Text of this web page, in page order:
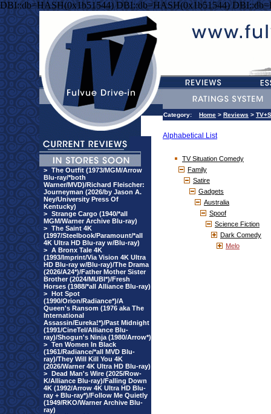
DBI::db=HASH(0x1b51544) DBI::db=HASH(0x1b51544)
> The Outfit (1973/MGM/Arrow
Blu-ray/*both
Warner/MVD)/Richard Fleischer:
Journeyman (2026/by Jason A.
Ney/University Press Of
Kentucky)
> Strange Cargo (1940/*all
MGM/Warner Archive Blu-ray)
> The Saint 4K
(1997/Steelbook/Paramount/*all
4K Ultra HD Blu-ray w/Blu-ray)
> A Bronx Tale 4K
(1993/Imprint/Via Vision 4K Ultra
HD Blu-ray w/Blu-ray)/The Drama
(2026/A24*)/Father Mother Sister
Brother (2024/MUBI*)/Fresh
Horses (1988/*all Alliance Blu-ray)
> Hot Spot
(1990/Orion/Radiance*)/A
Queen's Ransom (1976 aka The
International
Assassin/Eureka!*)/Past Midnight
(1991/CineTel/Alliance Blu-
ray)/Shogun's Ninja (1980/Arrow*)
> Ten Women In Black
(1961/Radiance/*all MVD Blu-
ray)/They Will Kill You 4K
(2026/Warner 4K Ultra HD Blu-ray)
> Dead Man's Wire (2025/Row-
K/Alliance Blu-ray)/Falling Down
4K (1992/Arrow 4K Ultra HD Blu-
ray + Blu-ray*)/Follow Me Quietly
(1949/RKO/Warner Archive Blu-
ray)
Category: Home > Reviews >
Alphabetical List
TV Situation Comedy
Family
Satire
Gadgets
Australia
Spoof
Science Fiction
Dark Comedy
Melo